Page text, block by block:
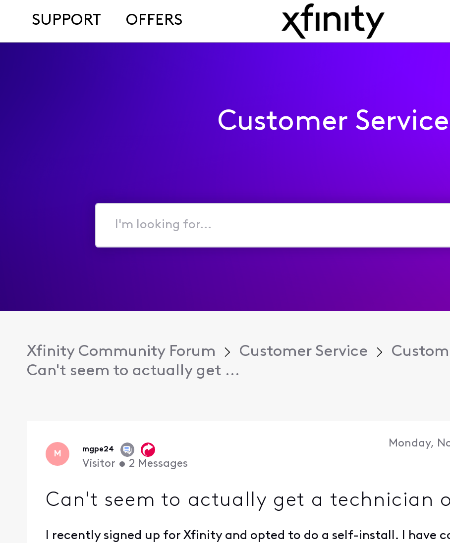
SUPPORT OFFERS
Customer Service
I'm
for...
Xfinity Community Forum Customer Service
Can't seem to actually get ...
M mgpe24
Visitor • 2 Messages
Monday,
Can't seem to actually get a technician
I recently signed up for Xfinity and opted to do a self-install. I have